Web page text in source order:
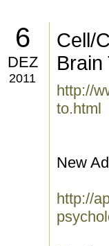
6
DEZ
2011
Cell/
Brain
http://
to.html
New
http://